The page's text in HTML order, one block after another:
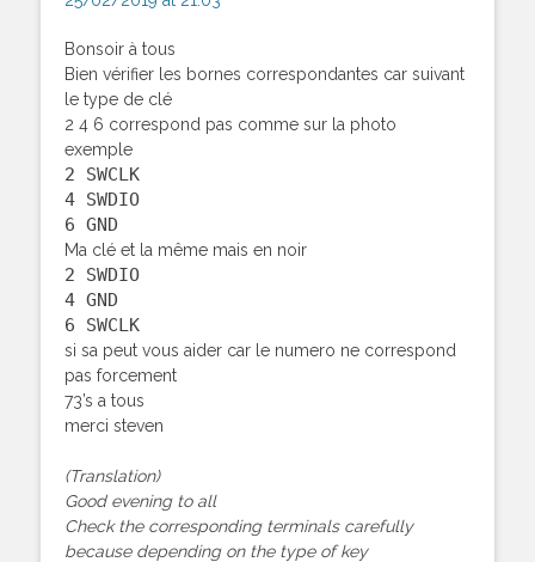
Bonsoir à tous
Bien vérifier les bornes correspondantes car suivant
le type de clé
2 4 6 correspond pas comme sur la photo
exemple
2 SWCLK
4 SWDIO
6 GND
Ma clé et la même mais en noir
2 SWDIO
4 GND
6 SWCLK
si sa peut vous aider car le numero ne correspond
pas forcement
73’s a tous
merci steven
(Translation)
Good evening to all
Check the corresponding terminals carefully
because depending on the type of key